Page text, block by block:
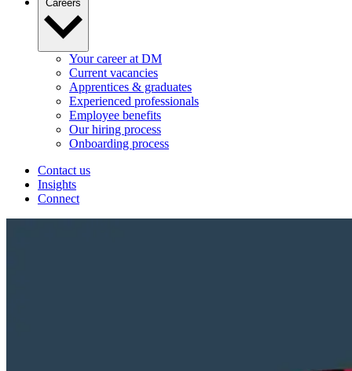
Careers
Your career at DM
Current vacancies
Apprentices & graduates
Experienced professionals
Employee benefits
Our hiring process
Onboarding process
Contact us
Insights
Connect